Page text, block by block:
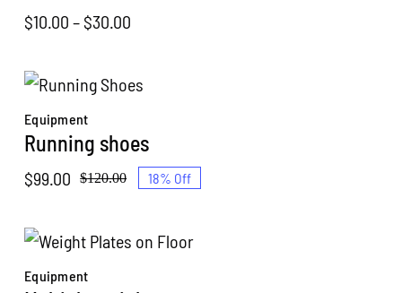
$10.00 – $30.00
Equipment
Running shoes
$120.00
Original
was:
$99.00
Current
is:
18% Off
Equipment